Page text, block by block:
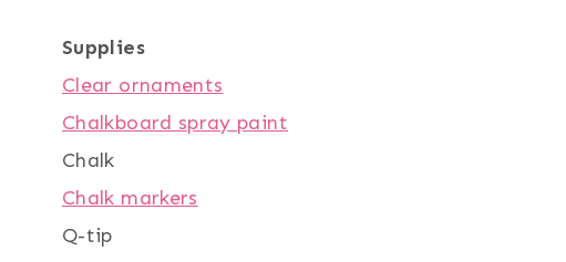
Supplies
Clear ornaments
Chalkboard spray paint
Chalk
Chalk markers
Q-tip